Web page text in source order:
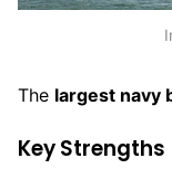
The largest navy
Key Strengths